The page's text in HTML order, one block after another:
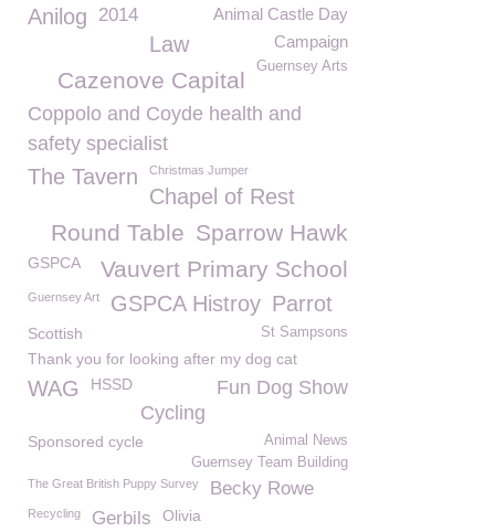
Animal Castle Day
Anilog 2014
Campaign
Law
Guernsey Arts
Cazenove Capital
Coppolo and Coyde health and
safety specialist
The Tavern Christmas Jumper
Chapel of Rest
Sparrow Hawk
Round Table
Vauvert Primary School
GSPCA
Guernsey Art GSPCA Histroy Parrot
Scottish St Sampsons
Thank you for looking after my dog cat
WAG HSSD
Fun Dog Show
Cycling
Sponsored cycle
Animal News
Guernsey Team Building
The Great British Puppy Survey Becky Rowe
Recycling Gerbils Olivia